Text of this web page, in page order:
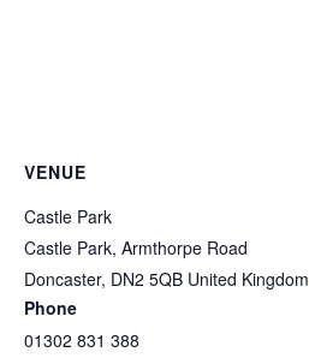
VENUE
Castle Park
Castle Park, Armthorpe Road
Doncaster, DN2 5QB United Kingdom
Phone
01302 831 388